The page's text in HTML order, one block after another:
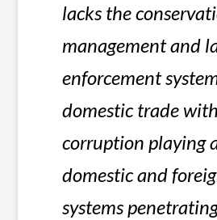
lacks the
management and
enforcement
domestic trade
corruption playing
domestic and
systems